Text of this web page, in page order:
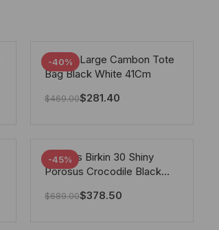
-40%
Chanel Large Cambon Tote
Bag Black White 41Cm
$469.00$281.40
-45%
Hermes Birkin 30 Shiny
Porosus Crocodile Black
$689.00$378.50